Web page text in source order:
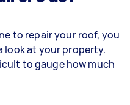
to repair your roof, you
look at your property.
to gauge how much